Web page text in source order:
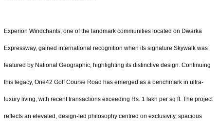
Experion Windchants, one of the landmark communities located on Dwarka
Expressway, gained international recognition when its signature Skywalk was
featured by National Geographic, highlighting its distinctive design. Continuing
this legacy, One42 Golf Course Road has emerged as a benchmark in ultra-
luxury living, with recent transactions exceeding Rs. 1 lakh per sq ft. The project
reflects an elevated, design-led philosophy centred on exclusivity, spacious